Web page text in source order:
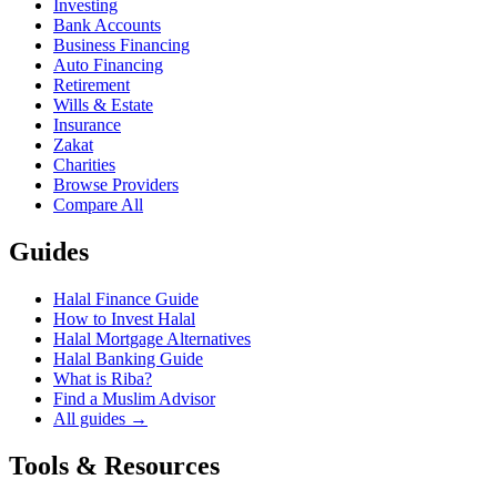
Investing
Bank Accounts
Business Financing
Auto Financing
Retirement
Wills & Estate
Insurance
Zakat
Charities
Browse Providers
Compare All
Guides
Halal Finance Guide
How to Invest Halal
Halal Mortgage Alternatives
Halal Banking Guide
What is Riba?
Find a Muslim Advisor
All guides →
Tools & Resources